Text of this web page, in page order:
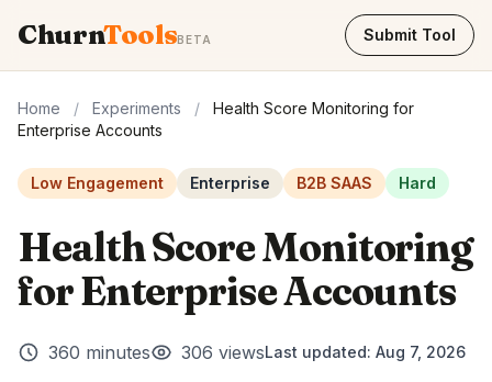
ChurnToolsBETA Submit Tool
Home / Experiments /
Health Score Monitoring for
Enterprise Accounts
Low Engagement Enterprise B2B SAAS Hard
Health Score Monitoring
for Enterprise Accounts
360 minutes 306 viewsLast updated: Aug 7, 2026